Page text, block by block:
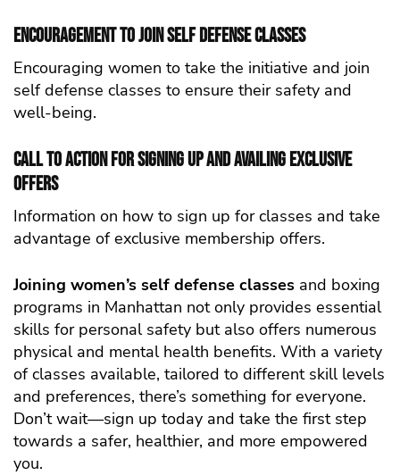
Encouragement to Join self defense Classes
Encouraging women to take the initiative and join
self defense classes to ensure their safety and
well-being.
Call to Action for Signing Up and Availing Exclusive
Offers
Information on how to sign up for classes and take
advantage of exclusive membership offers.
Joining women’s self defense classes and boxing
programs in Manhattan not only provides essential
skills for personal safety but also offers numerous
physical and mental health benefits. With a variety
ofclasses available, tailored to different skill levels
and preferences, there’s something for everyone.
Don’t wait—sign up today and take the first step
towards a safer, healthier, and more empowered
you.